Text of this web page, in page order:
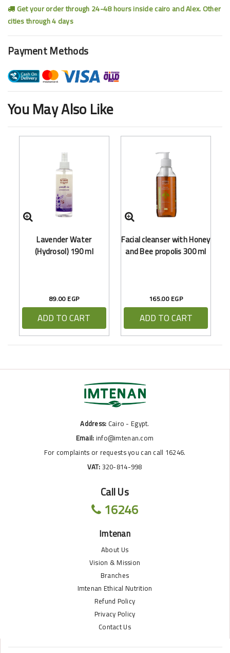
Get your order through 24-48 hours inside cairo and Alex. Other
cities through 4 days
Payment Methods
You May Also Like
Lavender Water
(Hydrosol) 190 ml
89.00 EGP
ADD TO CART
Facial cleanser with Honey
and Bee propolis 300 ml
165.00 EGP
ADD TO CART
Address: Cairo - Egypt.
Email:info@imtenan.com
For complaints or requests you can call 16246.
VAT:320-814-998
Call Us
16246
Imtenan
About Us
Vision & Mission
Branches
Imtenan Ethical Nutrition
Refund Policy
Privacy Policy
Contact Us